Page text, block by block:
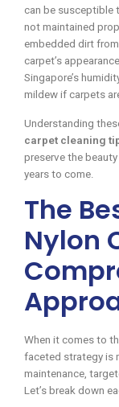
can be susceptible
not maintained
embedded dirt
carpet’s
Singapore’s
mildew if carpets
Understanding
carpet cleaning
preserve the
years to come.
The
Nylon
When it comes to
faceted strategy is
maintenance,
Let’s break down